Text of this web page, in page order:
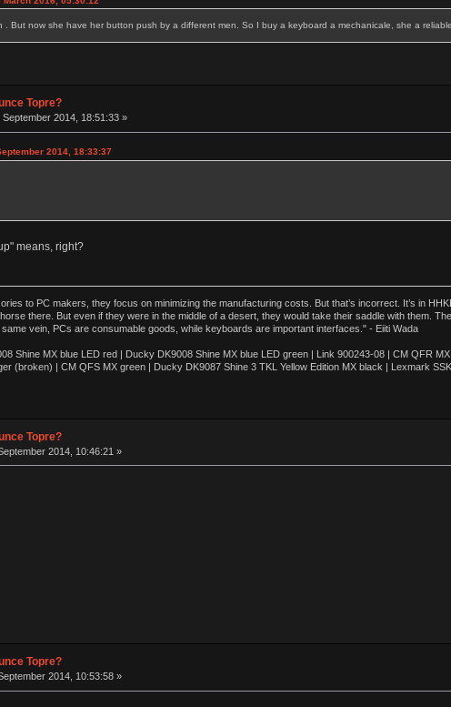
. But now she have her button push by a different men. So I buy a keyboard a mechanicale, she a
Topre?
September 2014, 18:51:33 »
2014, 18:33:37
means, right?
to PC makers, they focus on minimizing the manufacturing costs. But that’s incorrect. It’s in
there. But even if they were in the middle of a desert, they would take their saddle with them.
vein, PCs are consumable goods, while keyboards are important interfaces." - Eiiti Wada
Shine MX blue LED red | Ducky DK9008 Shine MX blue LED green | Link 900243-08 | CM QFR
(broken) | CM QFS MX green | Ducky DK9087 Shine 3 TKL Yellow Edition MX black | Lexmark
Topre?
2014, 10:46:21 »
Topre?
2014, 10:53:58 »